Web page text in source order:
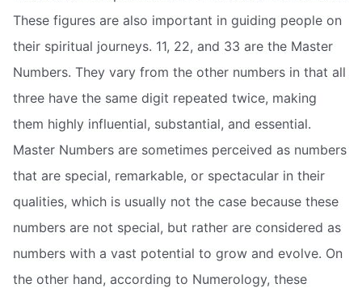
These figures are also important in guiding people on
their spiritual journeys. 11, 22, and 33 are the Master
Numbers. They vary from the other numbers in that all
three have the same digit repeated twice, making
them highly influential, substantial, and essential.
Master Numbers are sometimes perceived as numbers
that are special, remarkable, or spectacular in their
qualities, which is usually not the case because these
numbers are not special, but rather are considered as
numbers with a vast potential to grow and evolve. On
the other hand, according to Numerology, these